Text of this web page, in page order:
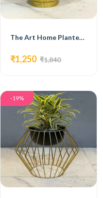
The Art Home Planters ITEM NO.723
₹1,250 ₹1,840
-19%